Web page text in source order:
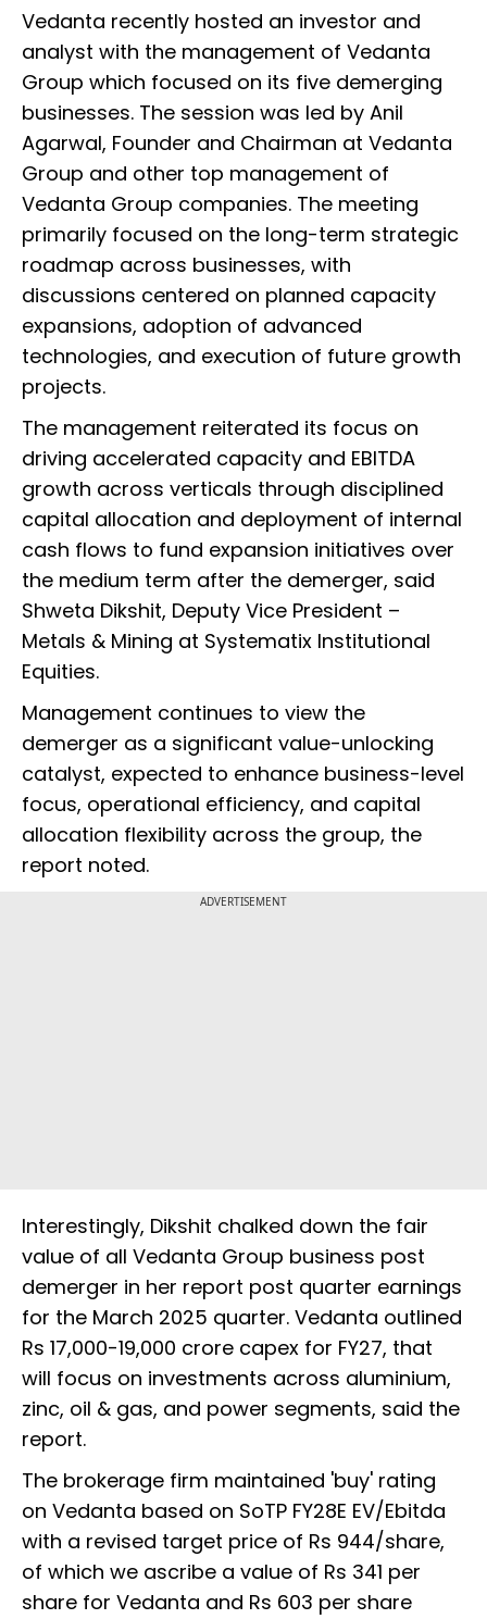
Vedanta recently hosted an investor and
analyst with the management of Vedanta
Group which focused on its five demerging
businesses. The session was led by Anil
Agarwal, Founder and Chairman at Vedanta
Group and other top management of
Vedanta Group companies. The meeting
primarily focused on the long-term strategic
roadmap across businesses, with
discussions centered on planned capacity
expansions, adoption of advanced
technologies, and execution of future growth
projects.
The management reiterated its focus on
driving accelerated capacity and EBITDA
growth across verticals through disciplined
capital allocation and deployment of internal
cash flows to fund expansion initiatives over
the medium term after the demerger, said
Shweta Dikshit, Deputy Vice President –
Metals & Mining at Systematix Institutional
Equities.
Management continues to view the
demerger as a significant value-unlocking
catalyst, expected to enhance business-level
focus, operational efficiency, and capital
allocation flexibility across the group, the
report noted.
ADVERTISEMENT
Interestingly, Dikshit chalked down the fair
value of all Vedanta Group business post
demerger in her report post quarter earnings
for the March 2025 quarter. Vedanta outlined
Rs 17,000-19,000 crore capex for FY27, that
will focus on investments across aluminium,
zinc, oil & gas, and power segments, said the
report.
The brokerage firm maintained 'buy' rating
on Vedanta based on SoTP FY28E EV/Ebitda
with a revised target price of Rs 944/share,
of which we ascribe a value of Rs 341 per
share for Vedanta and Rs 603 per share